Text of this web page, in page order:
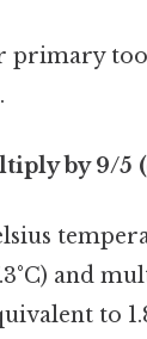
primary
by 9/5
and
to